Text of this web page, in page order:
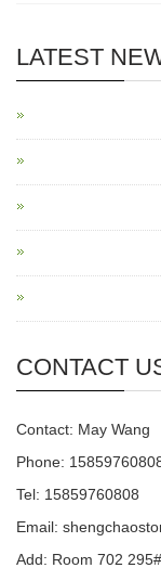
LATEST
CONTACT
Contact: May Wang
Phone:
Tel: 15859760808
Email:
Add: Room 702